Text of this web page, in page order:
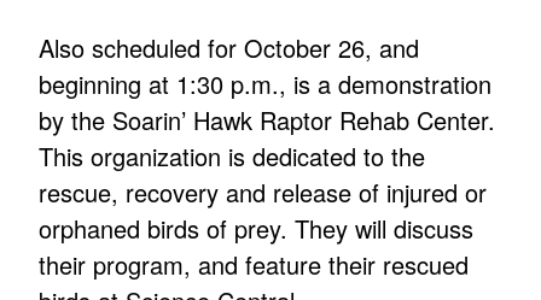
Also scheduled for October 26, and
beginning at 1:30 p.m., is a demonstration
by the Soarin’ Hawk Raptor Rehab Center.
This organization is dedicated to the
rescue, recovery and release of injured or
orphaned birds of prey. They will discuss
their program, and feature their rescued